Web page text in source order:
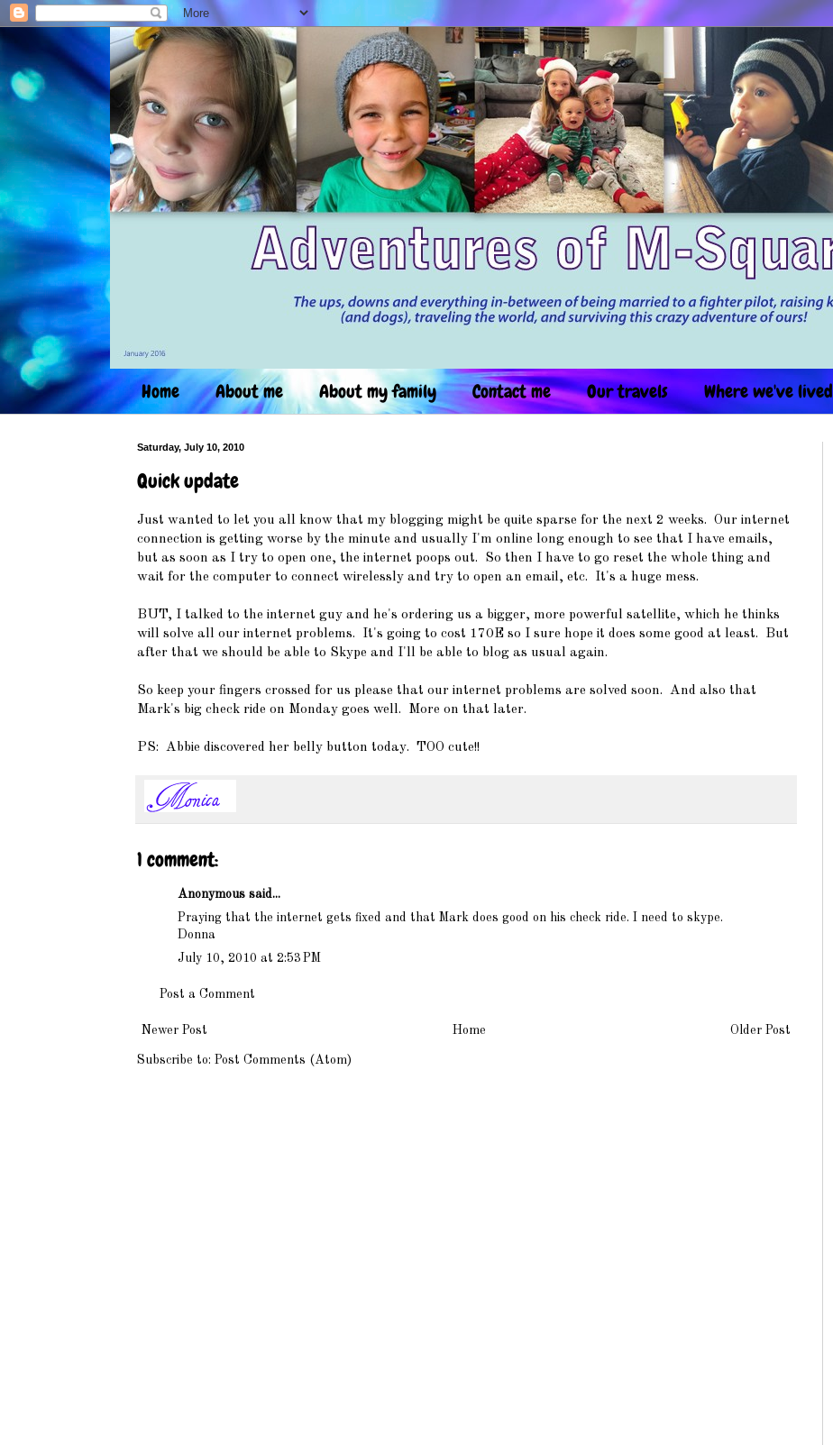
Home About me About my family Contact me Our travels Where we've lived
Saturday, July 10, 2010
Quick update
Just wanted to let you all know that my blogging might be quite sparse for the next 2 weeks. Our internet
connection is getting worse by the minute and usually I'm online long enough to see that I have emails,
but as soon as I try to open one, the internet poops out. So then I have to go reset the whole thing and
wait for the computer to connect wirelessly and try to open an email, etc. It's a huge mess.
BUT, I talked to the internet guy and he's ordering us a bigger, more powerful satellite, which he thinks
will solve all our internet problems. It's going to cost 170E so I sure hope it does some good at least. But
after that we should be able to Skype and I'll be able to blog as usual again.
So keep your fingers crossed for us please that our internet problems are solved soon. And also that
Mark's big check ride on Monday goes well. More on that later.
PS: Abbie discovered her belly button today. TOO cute!!
1 comment:
Anonymous said...
Praying that the internet gets fixed and that Mark does good on his check ride. I need to skype.
Donna
July 10, 2010 at 2:53 PM
Post a Comment
Newer Post Older Post
Home
Subscribe to: Post Comments (Atom)